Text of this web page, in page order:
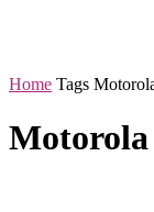
Home Tags